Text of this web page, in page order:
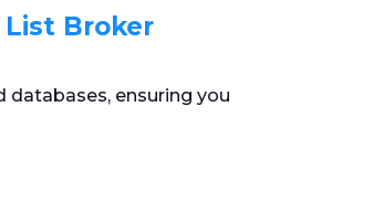
List Broker
ensuring you